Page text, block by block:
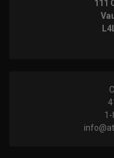
111